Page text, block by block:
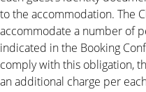
to the accommodation. The
accommodate a number of
indicated in the Booking
comply with this obligation,
an additional charge per